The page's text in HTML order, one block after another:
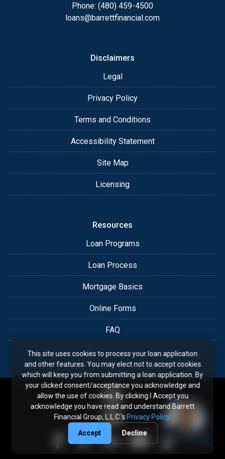
appointment with me using my online form. As
always, you may contact me anytime by phone, fax
Phone: (480) 459-4500
loans@barrettfinancial.com
Disclaimers
Legal
Privacy Policy
Terms and Conditions
Accessibility Statement
Site Map
Licensing
Resources
Loan Programs
Loan Process
Mortgage Basics
Online Forms
FAQ
This site uses cookies to process your loan application
and other features. You may elect not to accept cookies
which will keep you from submitting a loan application. By
your clicked consent/acceptance you acknowledge and
allow the use of cookies. By clicking I Accept you
acknowledge you have read and understand Barrett
Financial Group, L.L.C.'s Privacy Policy.
Accept
Decline